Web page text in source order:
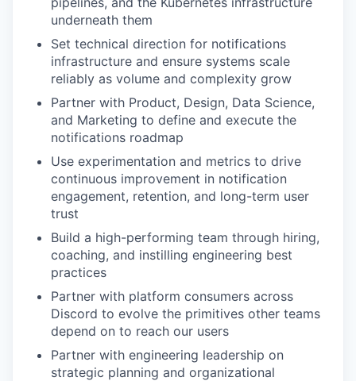
underneath them
Set technical direction for notifications
infrastructure and ensure systems scale
reliably as volume and complexity grow
Partner with Product, Design, Data Science,
and Marketing to define and execute the
notifications roadmap
Use experimentation and metrics to drive
continuous improvement in notification
engagement, retention, and long-term user
trust
Build a high-performing team through hiring,
coaching, and instilling engineering best
practices
Partner with platform consumers across
Discord to evolve the primitives other teams
depend on to reach our users
Partner with engineering leadership on
strategic planning and organizational